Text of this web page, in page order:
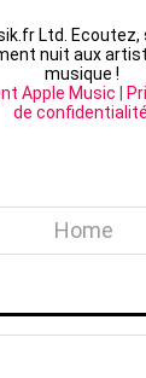
Ltd.
nuit aux
musique !
Apple Music
de confidentialité
Home